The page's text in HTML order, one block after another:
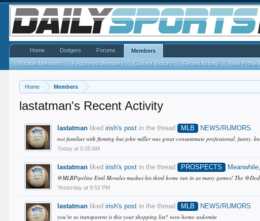
Home Members
lastatman's Recent Activity
lastatman likedirish's post in the thread MLB NEWS/RUMORS.
not familiar with fleming but john miller was great consummate professional, funny,
Today at 5:05 AM
lastatman likedirish's post in the thread PROSPECTS
@MLBPipeline Emil Morales mashes his third home run in as many games! The
Yesterday at 9:52 PM
lastatman likedirish's post in the thread MLB NEWS/RUMORS.
you’re so transparent is this your shopping list? wow homo sodomite
Home Dodgers Forums Members
Notable Members Registered Members Current Visitors Recent Activity New Profile